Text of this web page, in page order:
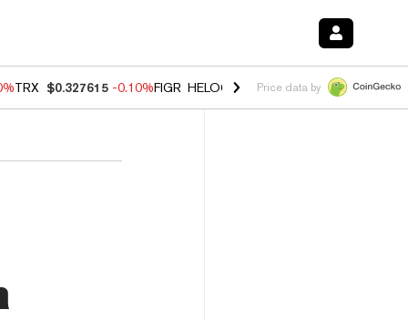
TRX $0.327615 -0.10%FIGR_HELOC $1.035 0.20%HYPE $55.57
Price data by